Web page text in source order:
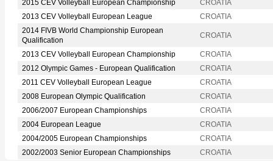
2015 CEV Volleyball European Championship
CROATIA
2013 CEV Volleyball European League
CROATIA
2014 FIVB World Championship European
Qualification
CROATIA
2013 CEV Volleyball European Championship
CROATIA
2012 Olympic Games - European Qualification
CROATIA
2011 CEV Volleyball European League
CROATIA
2008 European Olympic Qualification
CROATIA
2006/2007 European Championships
CROATIA
2004 European League
CROATIA
2004/2005 European Championships
CROATIA
2002/2003 Senior European Championships
CROATIA